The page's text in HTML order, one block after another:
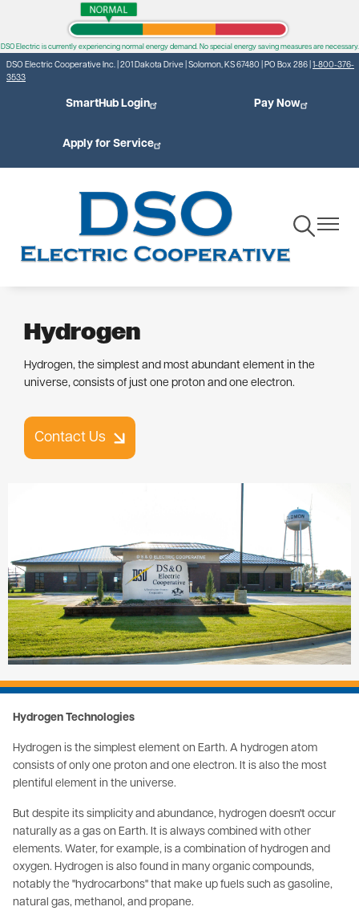
to
main
content
DSO Electric is currently experiencing normal energy demand. No special energy saving measures are necessary.
DSO Electric Cooperative Inc. | 201 Dakota Drive | Solomon, KS 67480 | PO Box 286 | 1-800-376-
3533
SmartHub Login Pay Now
Apply for Service
ToggleToggle
Hydrogen
Hydrogen, the simplest and most abundant element in the
universe, consists of just one proton and one electron.
Contact Us
Hydrogen Technologies
Hydrogen is the simplest element on Earth. A hydrogen atom
consists of only one proton and one electron. It is also the most
plentiful element in the universe.
But despite its simplicity and abundance, hydrogen doesn't occur
naturally as a gas on Earth. It is always combined with other
elements. Water, for example, is a combination of hydrogen and
oxygen. Hydrogen is also found in many organic compounds,
notably the "hydrocarbons" that make up fuels such as gasoline,
natural gas, methanol, and propane.